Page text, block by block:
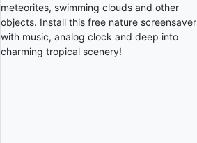
meteorites, swimming clouds and other
objects. Install this free nature screensaver
with music, analog clock and deep into
charming tropical scenery!